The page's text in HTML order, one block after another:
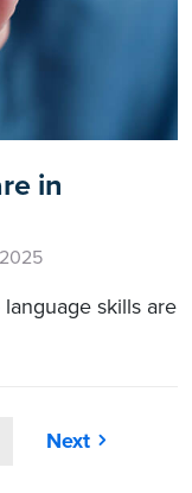
in
skills are
Next